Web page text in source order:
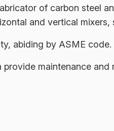
of carbon steel
and vertical mixers,
abiding by ASME code.
maintenance and